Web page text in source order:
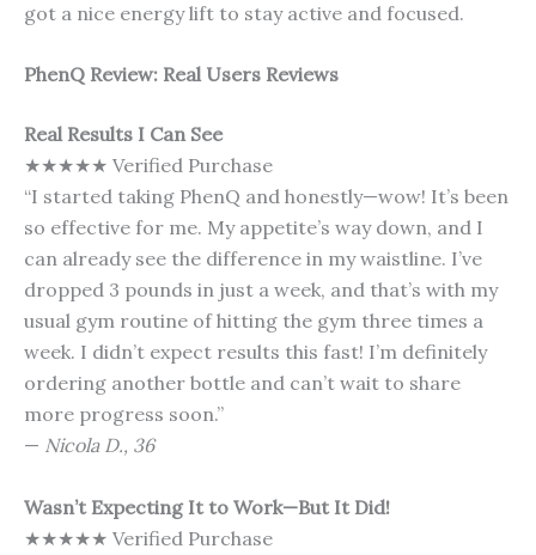
got a nice energy lift to stay active and focused.
PhenQ Review: Real Users Reviews
Real Results I Can See
★★★★★ Verified Purchase
“I started taking PhenQ and honestly—wow! It’s been
so effective for me. My appetite’s way down, and I
can already see the difference in my waistline. I’ve
dropped 3 pounds in just a week, and that’s with my
usual gym routine of hitting the gym three times a
week. I didn’t expect results this fast! I’m definitely
ordering another bottle and can’t wait to share
more progress soon.”
— Nicola D., 36
Wasn’t Expecting It to Work—But It Did!
★★★★★ Verified Purchase